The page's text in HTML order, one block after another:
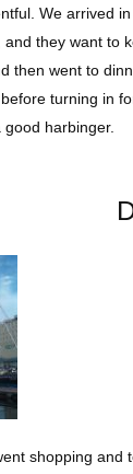
We arrived
they want to
then went to
turning in
harbinger.
shopping